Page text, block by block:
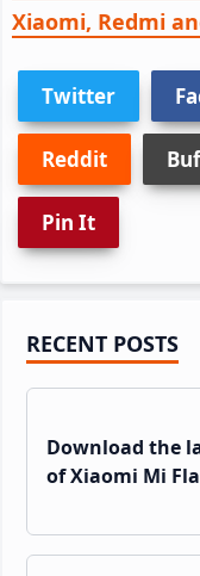
Xiaomi, Redmi
Twitter
Reddit
Pin It
Primary
Sidebar
RECENT POSTS
Download the
of Xiaomi Mi